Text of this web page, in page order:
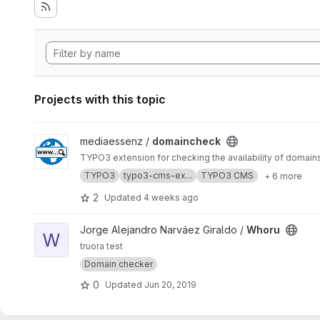
Projects with this topic
View domaincheck project
mediaessenz / domaincheck
TYPO3 extension for checking the availability of
TYPO3
typo3-cms-ex... TYPO3 CMS + 6 more
2 Updated 4 weeks ago
View Whoru project
W Jorge Alejandro Narváez Giraldo / Whoru
truora test
Domain checker
0 Updated Jun 20, 2019